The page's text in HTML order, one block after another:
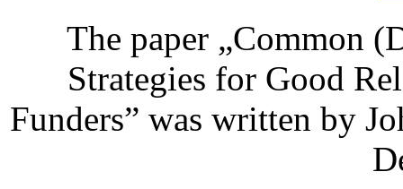
The paper „Common
Strategies for Good
Funders” was written by